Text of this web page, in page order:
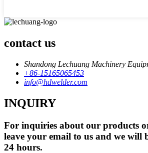
contact us
Shandong Lechuang Machinery
+86-15165065453
info@hdwelder.com
INQUIRY
For inquiries about our products
leave your email to us and we will
24 hours.